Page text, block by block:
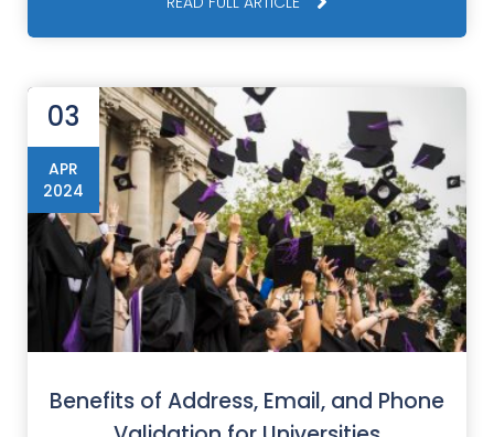
Benefits of Address, Email, and Phone
03
APR
2024